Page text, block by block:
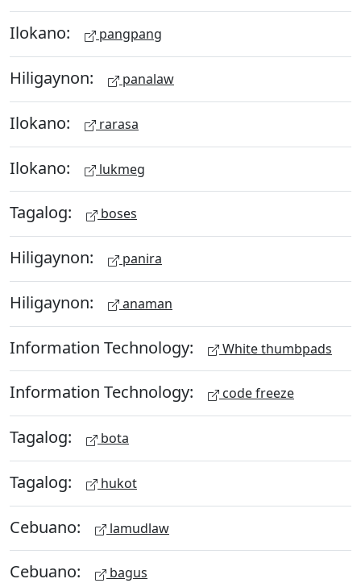
Ilokano: pangpang
Hiligaynon: panalaw
Ilokano: rarasa
Ilokano: lukmeg
Tagalog: boses
Hiligaynon: panira
Hiligaynon: anaman
Information Technology: White thumbpads
Information Technology: code freeze
Tagalog: bota
Tagalog: hukot
Cebuano: lamudlaw
Cebuano: bagus